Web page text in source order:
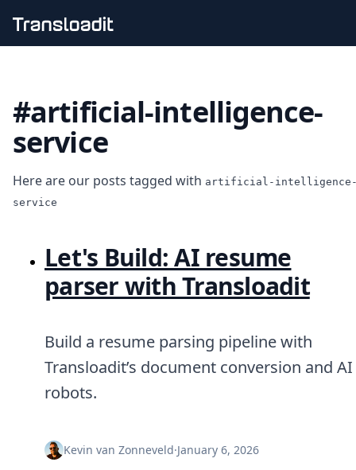
Video encoding
Audio encoding
Image processing
Artificial intelligence
File filtering
Code evaluation
File exporting
Explore live demos
Android
Node.js
Ruby
MCP Server
#artificial-intelligence-
service
Here are our posts tagged with artificial-
service
Let's Build: AI resume
parser with Transloadit
Build a resume parsing pipeline with
Transloadit’s document conversion and AI
robots.
Kevin van Zonneveld·January 6, 2026